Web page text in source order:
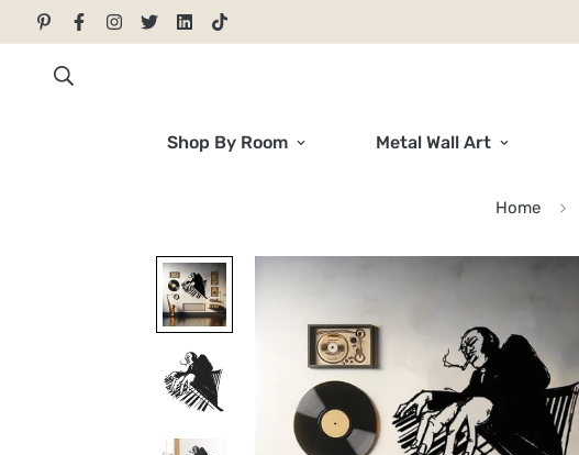
Shop By Room Metal Wall Art
Home